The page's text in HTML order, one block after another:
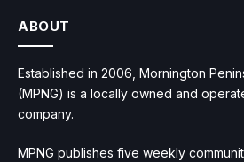
ABOUT
Established in 2006, Mornington
(MPNG) is a locally owned and
company.
MPNG publishes five weekly